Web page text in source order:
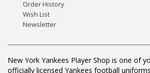
Order History
Wish List
Newsletter
New York Yankees Player Shop is one of
officially licensed Yankees football